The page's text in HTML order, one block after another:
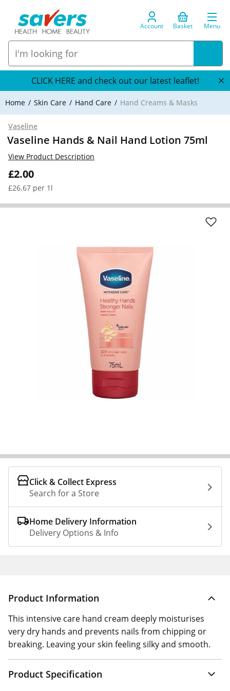
Account Basket Menu
CLICK HERE and check out our latest leaflet!
Home Skin Care Hand Care Hand Creams & Masks
Vaseline
Vaseline Hands & Nail Hand Lotion 75ml
£2.00
£26.67 per 1l
View Product Description
Click & Collect Express
Search for a Store
Home Delivery Information
Delivery Options & Info
Product Information
This intensive care hand cream deeply moisturises
very dry hands and prevents nails from chipping or
breaking. Leaving your skin feeling silky and smooth.
Product Specification